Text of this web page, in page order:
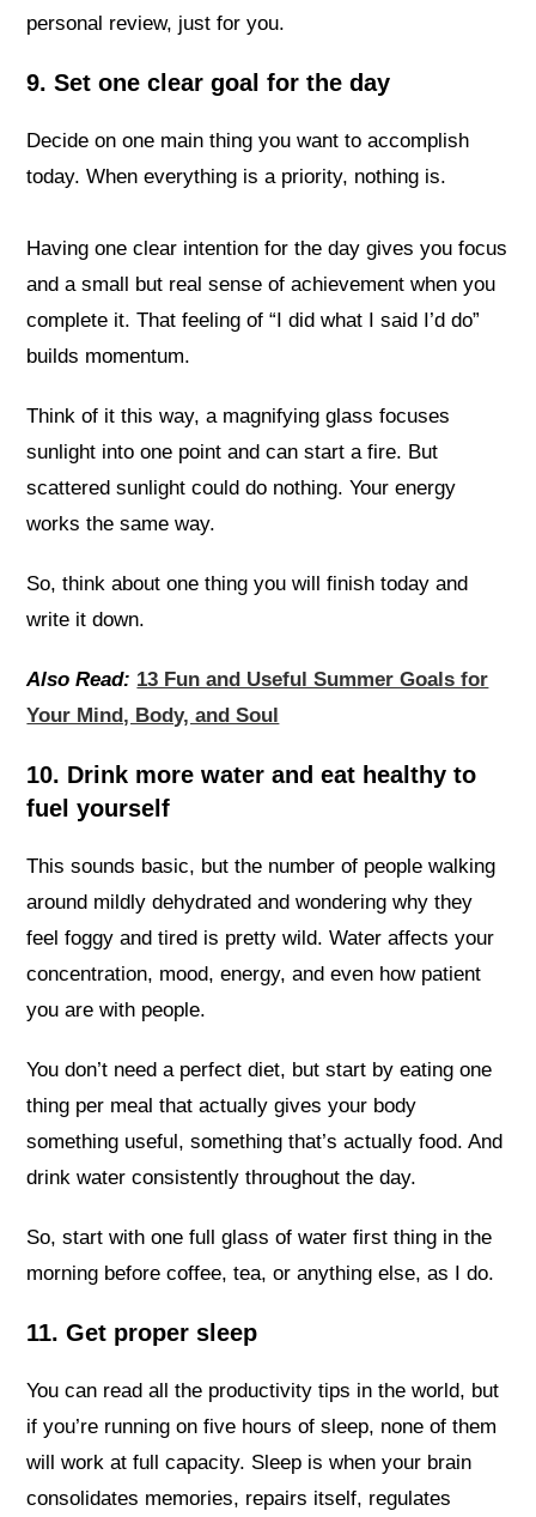
personal review, just for you.
9. Set one clear goal for the day
Decide on one main thing you want to accomplish
today. When everything is a priority, nothing is.
Having one clear intention for the day gives you focus
and a small but real sense of achievement when you
complete it. That feeling of “I did what I said I’d do”
builds momentum.
Think of it this way, a magnifying glass focuses
sunlight into one point and can start a fire. But
scattered sunlight could do nothing. Your energy
works the same way.
So, think about one thing you will finish today and
write it down.
Also Read: 13 Fun and Useful Summer Goals for
Your Mind, Body, and Soul
10. Drink more water and eat healthy to
fuel yourself
This sounds basic, but the number of people walking
around mildly dehydrated and wondering why they
feel foggy and tired is pretty wild. Water affects your
concentration, mood, energy, and even how patient
you are with people.
You don’t need a perfect diet, but start by eating one
thing per meal that actually gives your body
something useful, something that’s actually food. And
drink water consistently throughout the day.
So, start with one full glass of water first thing in the
morning before coffee, tea, or anything else, as I do.
11. Get proper sleep
You can read all the productivity tips in the world, but
if you’re running on five hours of sleep, none of them
will work at full capacity. Sleep is when your brain
consolidates memories, repairs itself, regulates